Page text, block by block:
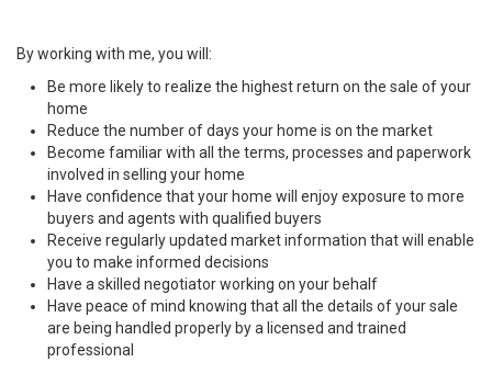
By working with me, you will:
Be more likely to realize the highest return on the sale of your
home
Reduce the number of days your home is on the market
Become familiar with all the terms, processes and paperwork
involved in selling your home
Have confidence that your home will enjoy exposure to more
buyers and agents with qualified buyers
Receive regularly updated market information that will enable
you to make informed decisions
Have a skilled negotiator working on your behalf
Have peace of mind knowing that all the details of your sale
are being handled properly by a licensed and trained
professional